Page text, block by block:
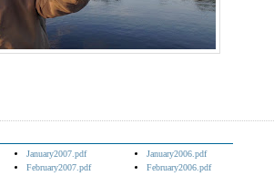
January2007.pdf
February2007.pdf
January2006.pdf
February2006.pdf